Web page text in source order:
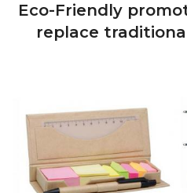
Eco-Friendly
replace